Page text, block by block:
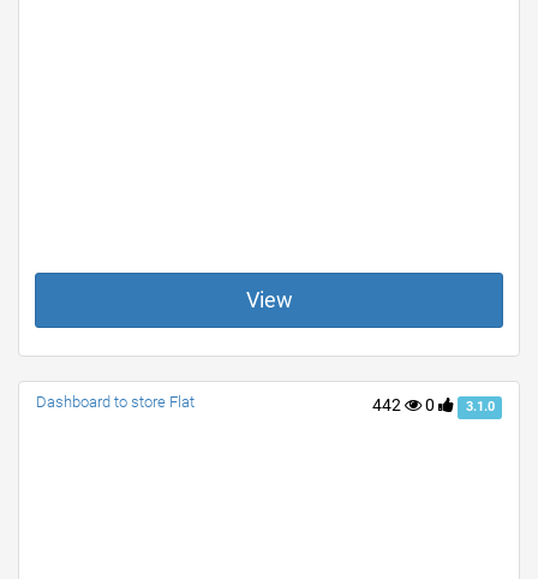
View
442 0 3.1.0
Dashboard to store Flat